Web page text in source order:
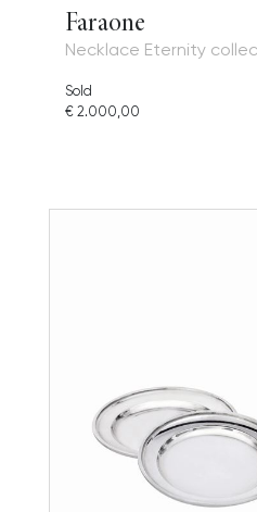
Faraone
Necklace Eternity
Sold
€ 2.000,00